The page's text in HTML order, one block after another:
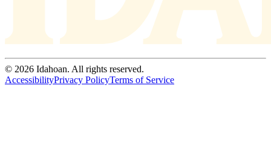
© 2026 Idahoan. All rights reserved.
AccessibilityPrivacy PolicyTerms of Service